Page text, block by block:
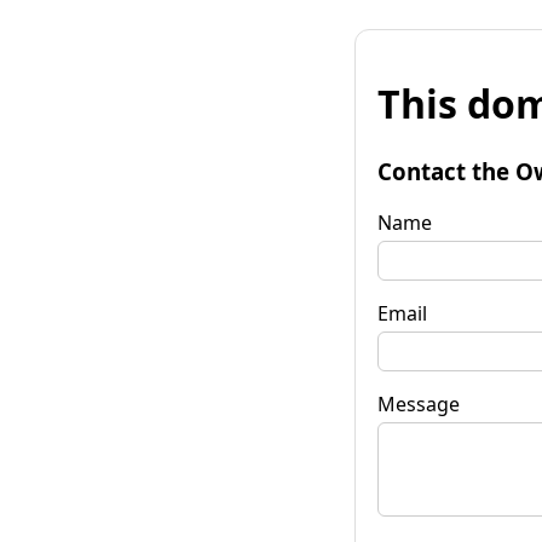
This
Contact the
Name
Email
Message